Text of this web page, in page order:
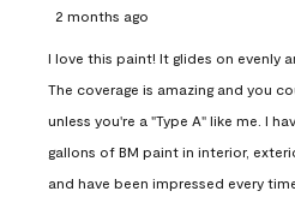
2 months ago
I love this paint! It glides on evenly
The coverage is amazing and you
unless you're a "Type A" like me. I
gallons of BM paint in interior,
and have been impressed every